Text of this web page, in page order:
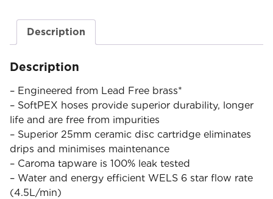
Description
Description
– Engineered from Lead Free brass*
– SoftPEX hoses provide superior durability, longer
life and are free from impurities
– Superior 25mm ceramic disc cartridge eliminates
drips and minimises maintenance
– Caroma tapware is 100% leak tested
– Water and energy efficient WELS 6 star flow rate
(4.5L/min)